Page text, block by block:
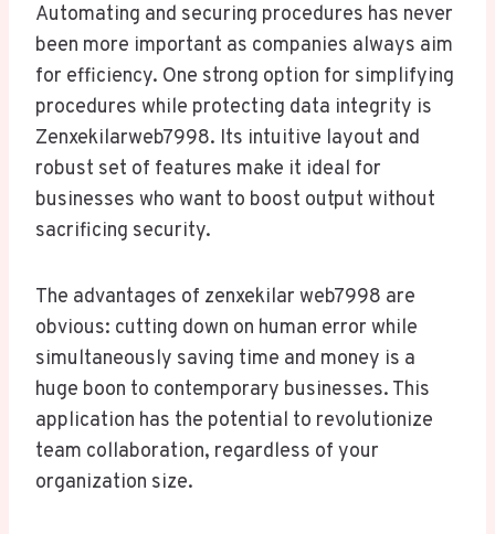
Automating and securing procedures has never
been more important as companies always aim
for efficiency. One strong option for simplifying
procedures while protecting data integrity is
Zenxekilarweb7998. Its intuitive layout and
robust set of features make it ideal for
businesses who want to boost output without
sacrificing security.
The advantages of zenxekilar web7998 are
obvious: cutting down on human error while
simultaneously saving time and money is a
huge boon to contemporary businesses. This
application has the potential to revolutionize
team collaboration, regardless of your
organization size.